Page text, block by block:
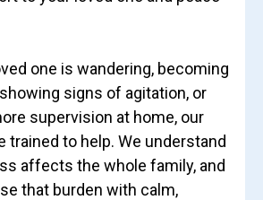
one is wandering, becoming
signs of agitation, or
supervision at home, our
trained to help. We understand
affects the whole family, and
that burden with calm,